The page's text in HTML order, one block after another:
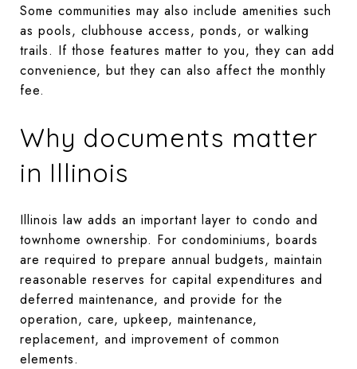
Some communities may also include amenities such
as pools, clubhouse access, ponds, or walking
trails. If those features matter to you, they can add
convenience, but they can also affect the monthly
fee.
Why documents matter
in Illinois
Illinois law adds an important layer to condo and
townhome ownership. For condominiums, boards
are required to prepare annual budgets, maintain
reasonable reserves for capital expenditures and
deferred maintenance, and provide for the
operation, care, upkeep, maintenance,
replacement, and improvement of common
elements.